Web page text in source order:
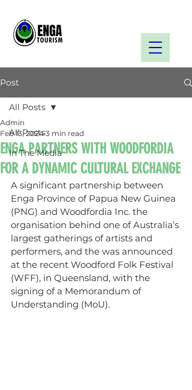
Post
All Posts
In The Media
All Posts
ENGA PARTNERS WITH WOODFORDIA
FOR A DYNAMIC CULTURAL EXCHANGE
Admin
Feb 13, 2024 3 min read
A significant partnership between
Enga Province of Papua New Guinea
(PNG) and Woodfordia Inc. the
organisation behind one of Australia’s
largest gatherings of artists and
performers, and the was announced
at the recent Woodford Folk Festival
(WFF), in Queensland, with the
signing of a Memorandum of
Understanding (MoU).